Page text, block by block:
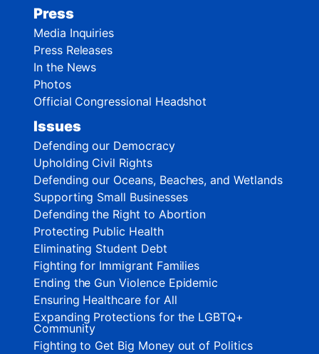
Press
Media Inquiries
Press Releases
In the News
Photos
Official Congressional Headshot
Issues
Defending our Democracy
Upholding Civil Rights
Defending our Oceans, Beaches, and Wetlands
Supporting Small Businesses
Defending the Right to Abortion
Protecting Public Health
Eliminating Student Debt
Fighting for Immigrant Families
Ending the Gun Violence Epidemic
Ensuring Healthcare for All
Expanding Protections for the LGBTQ+
Community
Fighting to Get Big Money out of Politics